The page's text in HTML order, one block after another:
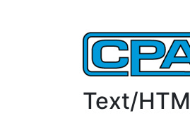
Text/